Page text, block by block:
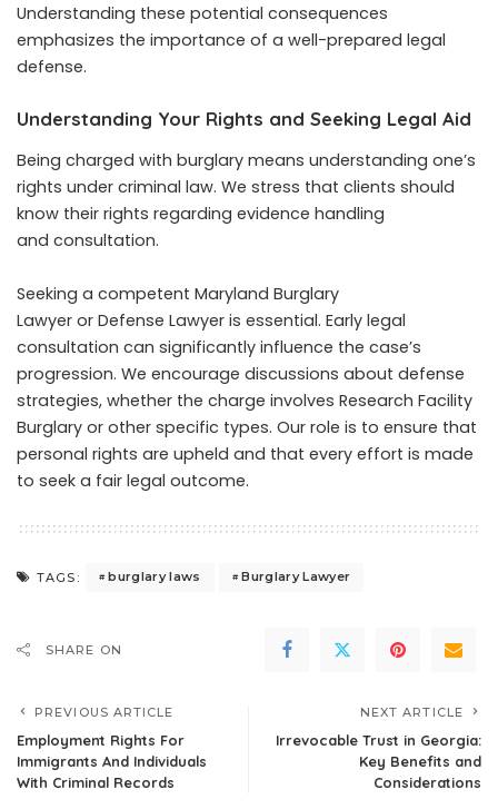
Understanding these potential consequences
emphasizes the importance of a well-prepared legal
defense.
Understanding Your Rights and Seeking Legal Aid
Being charged with burglary means understanding one’s
rights under criminal law. We stress that clients should
know their rights regarding evidence handling
and consultation.
Seeking a competent Maryland Burglary
Lawyer or Defense Lawyer is essential. Early legal
consultation can significantly influence the case’s
progression. We encourage discussions about defense
strategies, whether the charge involves Research Facility
Burglary or other specific types. Our role is to ensure that
personal rights are upheld and that every effort is made
to seek a fair legal outcome.
TAGS: burglary laws Burglary Lawyer
SHARE ON
PREVIOUS ARTICLE
Employment Rights For
Immigrants And Individuals
With Criminal Records
NEXT ARTICLE
Irrevocable Trust in Georgia:
Key Benefits and
Considerations